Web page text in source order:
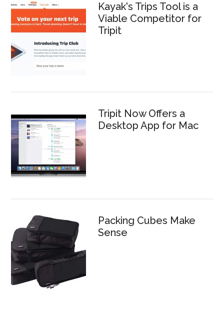
Kayak's Trips Tool is a
Viable Competitor for
Tripit
Tripit Now Offers a
Desktop App for Mac
Packing Cubes Make
Sense